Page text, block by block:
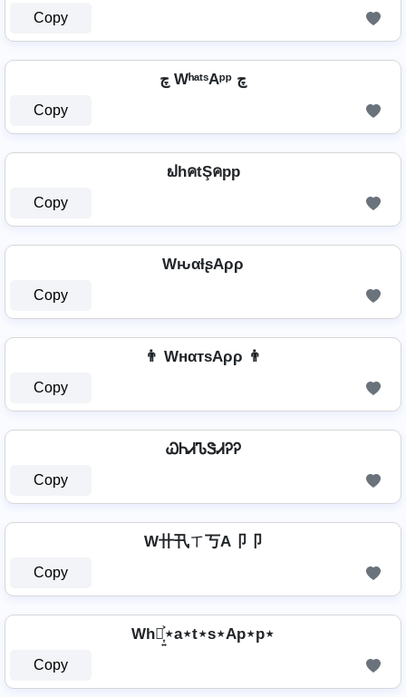
Copy
چ WʰᵃᵗˢAᵖᵖ چ
Copy
ຟhคtŞคpp
Copy
WԋαƚʂAρρ
Copy
👨 WнαтѕAρρ 👨
Copy
ᏇᏂᏗᏖᏕᏗᎮᎮ
Copy
W卄卂ㄒ丂A卩卩
Copy
Wh⋆͎͍͐⋆a⋆t⋆s⋆Ap⋆p⋆
Copy